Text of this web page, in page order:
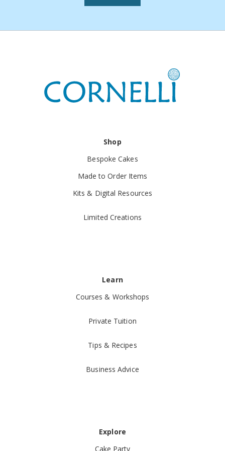
handmade items, we don't offer direct exchanges.
Alternative:
You may return the unwanted item (if
Handcrafted Variations:Please note that slight
variations are inherent in handmade products and are
part of their unique charm.
Customer Satisfaction: Your satisfaction is
we can assist you.
Shop
Bespoke Cakes
Made to Order Items
Kits & Digital Resources
Limited Creations
Learn
Courses & Workshops
Private Tuition
Tips & Recipes
Business Advice
Explore
Cake Party